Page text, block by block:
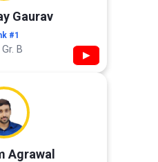
Gaurav
#1
Gr. B ▶
Agrawal